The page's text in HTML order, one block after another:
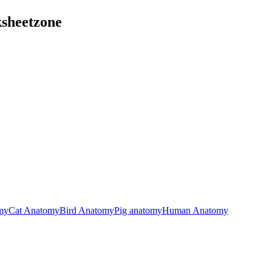
Cat AnatomyBird AnatomyPig anatomyHuman Anatomy